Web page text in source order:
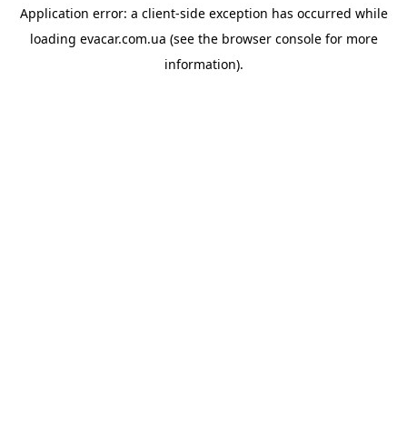
Application error: a client-side exception has occurred while
loading evacar.com.ua (see the browser consolefor more
information).